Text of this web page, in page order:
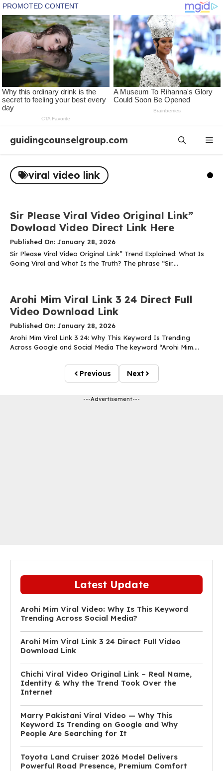
content
guidingcounselgroup.com
viral video link
Sir Please Viral Video Original Link”
Dowload Video Direct Link Here
Published On: January 28, 2026
Sir Please Viral Video Original Link” Trend Explained: What Is
Going Viral and What Is the Truth? The phrase “Sir....
Arohi Mim Viral Link 3 24 Direct Full
Video Download Link
Published On: January 28, 2026
Arohi Mim Viral Link 3 24: Why This Keyword Is Trending
Across Google and Social Media The keyword “Arohi Mim....
Previous Next
---Advertisement---
Latest Update
Arohi Mim Viral Video: Why Is This Keyword
Trending Across Social Media?
Arohi Mim Viral Link 3 24 Direct Full Video
Download Link
Chichi Viral Video Original Link – Real Name,
Identity & Why the Trend Took Over the
Internet
Marry Pakistani Viral Video — Why This
Keyword Is Trending on Google and Why
People Are Searching for It
Toyota Land Cruiser 2026 Model Delivers
Powerful Road Presence, Premium Comfort